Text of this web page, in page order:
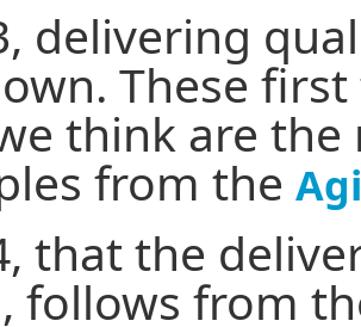
delivering
These
think are
from the
that the
follows from